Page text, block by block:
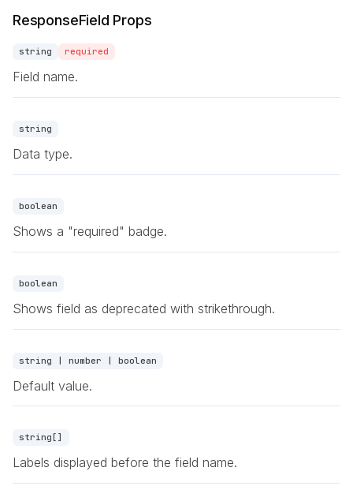
ResponseField Props
string required
Field name.
string
Data type.
boolean
Shows a "required" badge.
boolean
Shows field as deprecated with strikethrough.
string | number | boolean
Default value.
string[]
Labels displayed before the field name.